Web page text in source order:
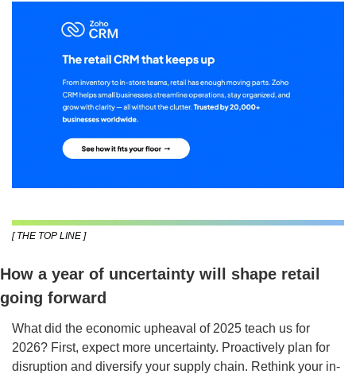
[ THE TOP LINE ]
How a year of uncertainty will shape retail
going forward
What did the economic upheaval of 2025 teach us for
2026? First, expect more uncertainty. Proactively plan for
disruption and diversify your supply chain. Rethink your in-